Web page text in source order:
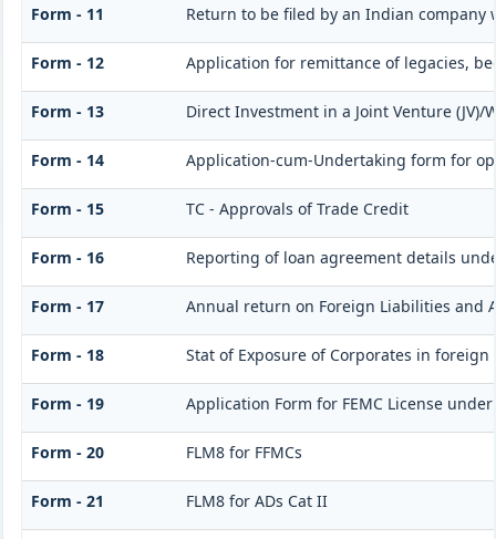
Form - 11 Return to be filed by an Indian company
Form - 12 Application for remittance of legacies,
Form - 13 Direct Investment in a Joint Venture
Form - 14 Application-cum-Undertaking form for
Form - 15 TC - Approvals of Trade Credit
Form - 16 Reporting of loan agreement details
Form - 17 Annual return on Foreign Liabilities and
Form - 18 Stat of Exposure of Corporates in foreign
Form - 19 Application Form for FEMC License
Form - 20 FLM8 for FFMCs
Form - 21 FLM8 for ADs Cat II